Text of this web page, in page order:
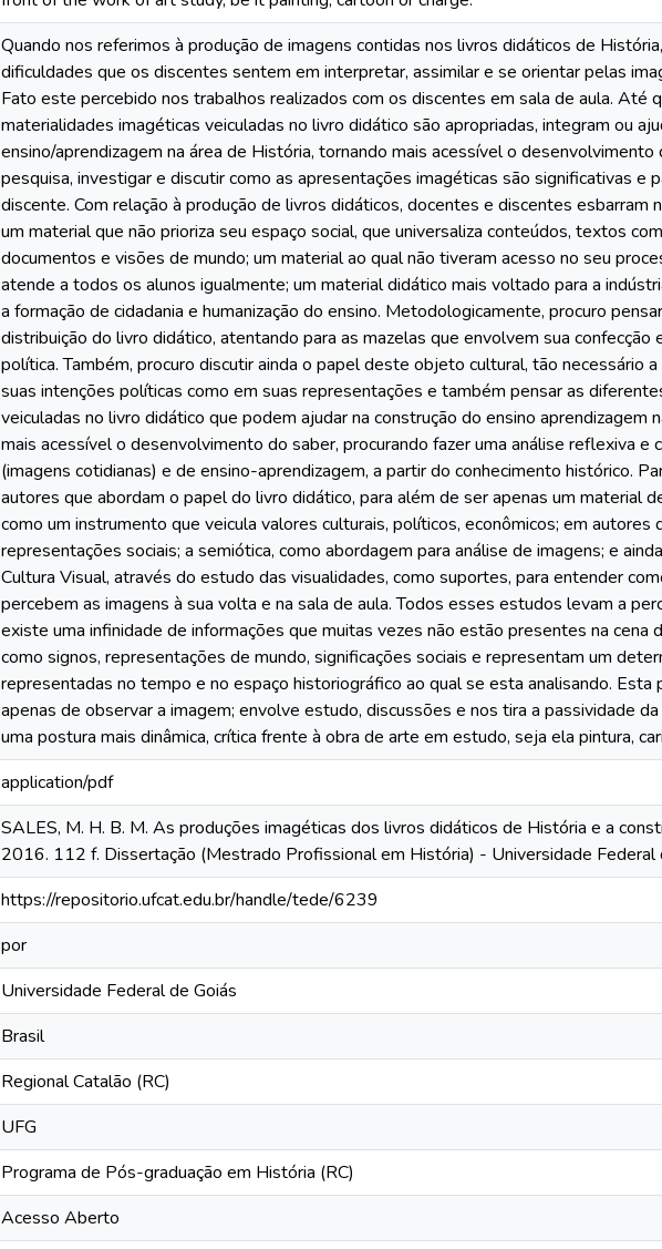
Quando nos referimos à produção de imagens contidas nos livros didáticos de
dificuldades que os discentes sentem em interpretar, assimilar e se orientar pelas
Fato este percebido nos trabalhos realizados com os discentes em sala de aula. Até
materialidades imagéticas veiculadas no livro didático são apropriadas, integram ou
ensino/aprendizagem na área de História, tornando mais acessível o
pesquisa, investigar e discutir como as apresentações imagéticas são significativas e
discente. Com relação à produção de livros didáticos, docentes e discentes esbarram
um material que não prioriza seu espaço social, que universaliza conteúdos, textos
documentos e visões de mundo; um material ao qual não tiveram acesso no seu
atende a todos os alunos igualmente; um material didático mais voltado para a
a formação de cidadania e humanização do ensino. Metodologicamente, procuro
distribuição do livro didático, atentando para as mazelas que envolvem sua confecção
política. Também, procuro discutir ainda o papel deste objeto cultural, tão necessário
suas intenções políticas como em suas representações e também pensar as
veiculadas no livro didático que podem ajudar na construção do ensino aprendizagem
mais acessível o desenvolvimento do saber, procurando fazer uma análise reflexiva e
(imagens cotidianas) e de ensino-aprendizagem, a partir do conhecimento histórico.
autores que abordam o papel do livro didático, para além de ser apenas um material
como um instrumento que veicula valores culturais, políticos, econômicos; em autores
representações sociais; a semiótica, como abordagem para análise de imagens; e
Cultura Visual, através do estudo das visualidades, como suportes, para entender
percebem as imagens à sua volta e na sala de aula. Todos esses estudos levam a
existe uma infinidade de informações que muitas vezes não estão presentes na cena
como signos, representações de mundo, significações sociais e representam um
representadas no tempo e no espaço historiográfico ao qual se esta analisando. Esta
apenas de observar a imagem; envolve estudo, discussões e nos tira a passividade
uma postura mais dinâmica, crítica frente à obra de arte em estudo, seja ela pintura,
application/pdf
SALES, M. H. B. M. As produções imagéticas dos livros didáticos de História e a
2016. 112 f. Dissertação (Mestrado Profissional em História) - Universidade Federal
https://repositorio.ufcat.edu.br/handle/tede/6239
por
Universidade Federal de Goiás
Brasil
Regional Catalão (RC)
UFG
Programa de Pós-graduação em História (RC)
Acesso Aberto